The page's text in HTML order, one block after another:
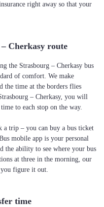
right away so that your
Cherkasy route
the Strasbourg – Cherkasy bus
of comfort. We make
the time at the borders flies
– Cherkasy, you will
to each stop on the way.
a trip – you can buy a bus ticket
mobile app is your personal
the ability to see where your bus
at three in the morning, our
you figure it out.
time